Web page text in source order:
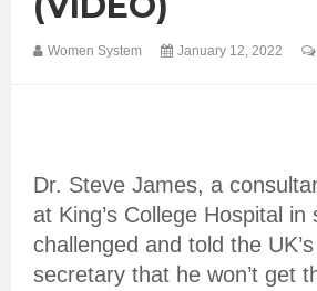
Women System January 12, 2022
Dr. Steve James, a
at King’s College Hospital in
challenged and told the
secretary that he won’t get